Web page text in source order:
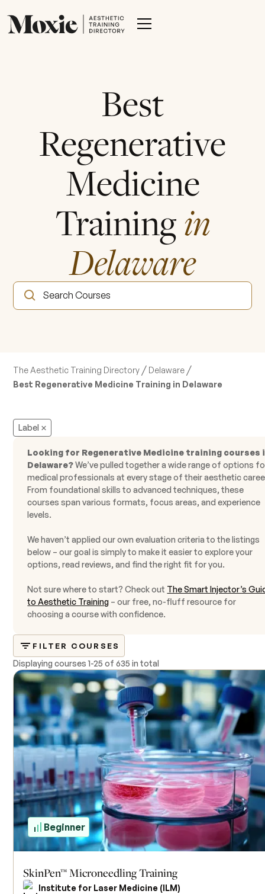
Best
Regenerative
Medicine
Trainingin
Delaware
The Aesthetic Training Directory / Delaware /
Best Regenerative Medicine Training in Delaware
Label
Looking for Regenerative Medicine training courses
Delaware?We’ve pulled together a wide range of options
medical professionals at every stage of their aesthetic
From foundational skills to advanced techniques, these
courses span various formats, focus areas, and experience
levels.
We haven’t applied our own evaluation criteria to the listings
below – our goal is simply to make it easier to explore your
options, read reviews, and find the right fit for you.
Not sure where to start? Check out The Smart Injector’s
to Aesthetic Training – our free, no-fluff resource for
choosing a course with confidence.
FILTER COURSES
Displaying courses1-25 of635 in total
Beginner
SkinPen™ Microneedling Training
Institute for Laser Medicine (ILM)